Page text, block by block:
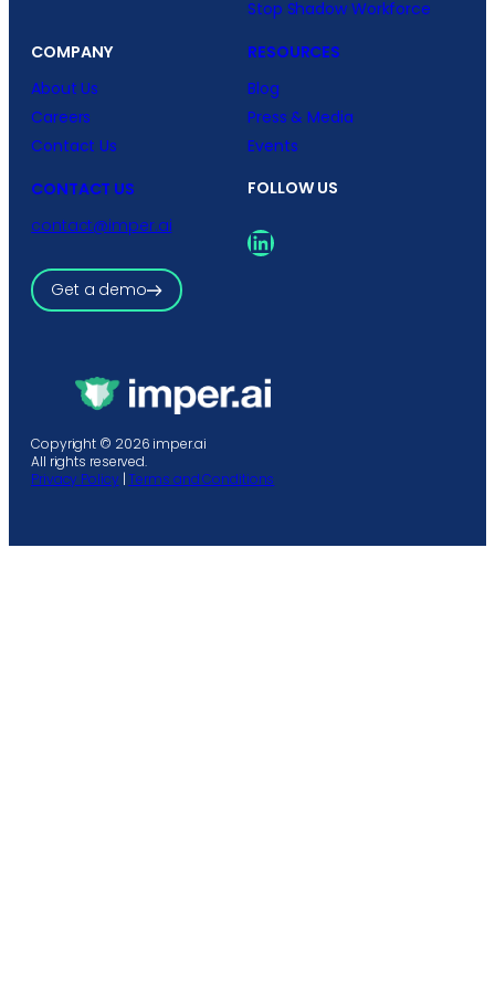
Stop Shadow Workforce
COMPANY
About Us
Careers
Contact Us
RESOURCES
Blog
Press & Media
Events
CONTACT US
contact@imper.ai
Get a demo
FOLLOW US
LinkedIn
Copyright © 2026 imper.ai
All rights reserved.
Privacy Policy |Terms and Conditions